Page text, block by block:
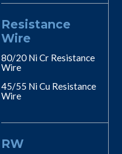
Resistance
Wire
80/20 Ni Cr Resistance
Wire
45/55 Ni Cu Resistance
Wire
RW